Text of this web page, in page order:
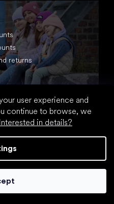
user experience and
continue to browse, we
Interested in details?
returns
by Shoptet